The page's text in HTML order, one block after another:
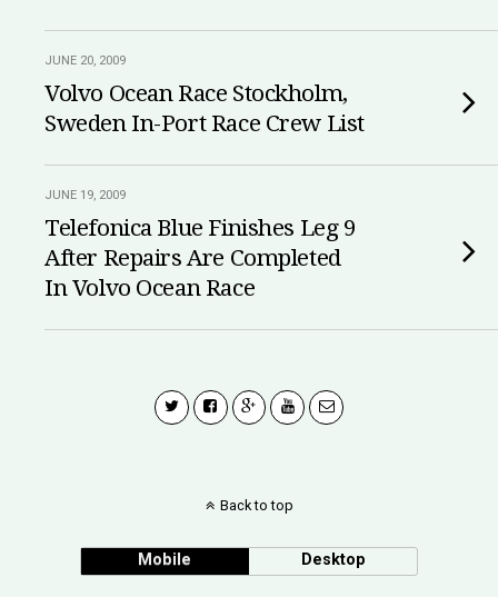
JUNE 20, 2009
Volvo Ocean Race Stockholm,
Sweden In-Port Race Crew List
JUNE 19, 2009
Telefonica Blue Finishes Leg 9
After Repairs Are Completed
In Volvo Ocean Race
Back to top
Mobile Desktop